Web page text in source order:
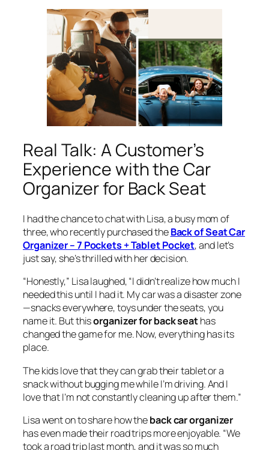
Real Talk: A Customer’s
Experience with the Car
Organizer for Back Seat
I had the chance to chat with Lisa, a busy mom of
three, who recently purchased theBack of Seat Car
Organizer – 7 Pockets + Tablet Pocket, and let’s
just say, she’s thrilled with her decision.
“Honestly,” Lisa laughed, “I didn’t realize how much I
needed this until I had it. My car was a disaster zone
—snacks everywhere, toys under the seats, you
name it. But thisorganizer for back seathas
changed the game for me. Now, everything has its
place.
The kids love that they can grab their tablet or a
snack without bugging me while I’m driving. And I
love that I’m not constantly cleaning up after them.”
Lisa went on to share how theback car organizer
has even made their road trips more enjoyable. “We
took a road trip last month, and it was so much